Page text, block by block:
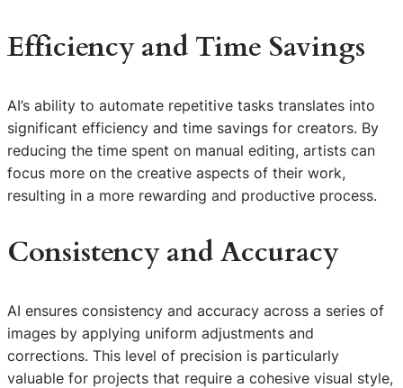
Efficiency and Time Savings
AI’s ability to automate repetitive tasks translates into
significant efficiency and time savings for creators. By
reducing the time spent on manual editing, artists can
focus more on the creative aspects of their work,
resulting in a more rewarding and productive process.
Consistency and Accuracy
AI ensures consistency and accuracy across a series of
images by applying uniform adjustments and
corrections. This level of precision is particularly
valuable for projects that require a cohesive visual style,